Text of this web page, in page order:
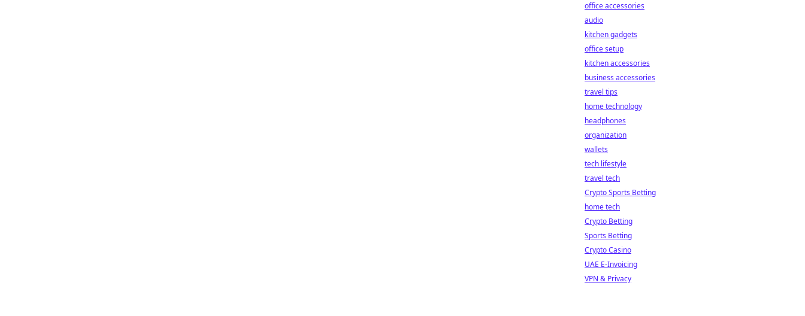
office accessories
audio
kitchen gadgets
office setup
kitchen accessories
business accessories
travel tips
home technology
headphones
organization
wallets
tech lifestyle
travel tech
Crypto Sports Betting
home tech
Crypto Betting
Sports Betting
Crypto Casino
UAE E-Invoicing
VPN & Privacy